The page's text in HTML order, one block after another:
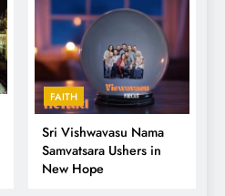
FAITH
Sri Vishwavasu Nama
Samvatsara Ushers in
New Hope